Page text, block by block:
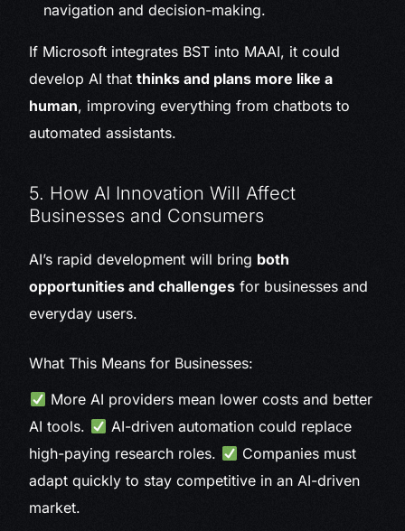
navigation and decision-making.
If Microsoft integrates BST into MAAI, it could
develop AI thatthinks and plans more like a
human, improving everything from chatbots to
automated assistants.
5. How AI Innovation Will Affect
Businesses and Consumers
AI’s rapid development will bring both
opportunities and challenges for businesses and
everyday users.
What This Means for Businesses:
More AI providers mean lower costs and better
AI tools.
AI-driven automation could replace
high-paying research roles.
Companies must
adapt quickly to stay competitive in an AI-driven
market.